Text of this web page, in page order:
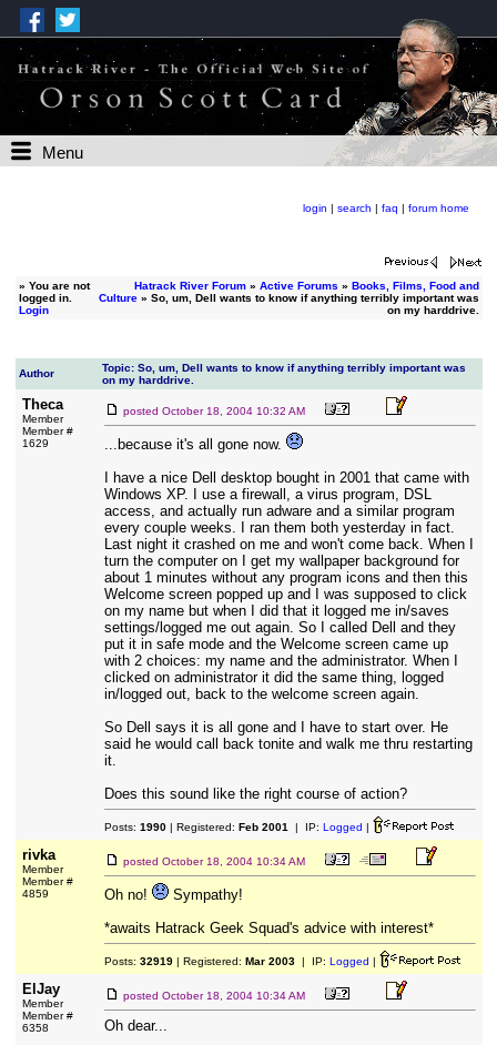
Menu
login | search | faq | forum home
» You are not
logged in.
Login
Hatrack River Forum» Active Forums » Books, Films, Food and
Culture» So, um, Dell wants to know if anything terribly important was
on my harddrive.
Author
Topic: So, um, Dell wants to know if anything terribly important was
on my harddrive.
Theca
Member
Member #
1629
posted October 18, 2004 10:32 AM
...because it's all gone now.
I have a nice Dell desktop bought in 2001 that came with
Windows XP. I use a firewall, a virus program, DSL
access, and actually run adware and a similar program
every couple weeks. I ran them both yesterday in fact.
Last night it crashed on me and won't come back. When I
turn the computer on I get my wallpaper background for
about 1 minutes without any program icons and then this
Welcome screen popped up and I was supposed to click
on my name but when I did that it logged me in/saves
settings/logged me out again. So I called Dell and they
put it in safe mode and the Welcome screen came up
with 2 choices: my name and the administrator. When I
clicked on administrator it did the same thing, logged
in/logged out, back to the welcome screen again.
So Dell says it is all gone and I have to start over. He
said he would call back tonite and walk me thru restarting
it.
Does this sound like the right course of action?
Posts: 1990| Registered: Feb 2001 | IP: Logged |
rivka
Member
Member #
4859
posted October 18, 2004 10:34 AM
Oh no!
Sympathy!
*awaits Hatrack Geek Squad's advice with interest*
Posts: 32919| Registered: Mar 2003| IP: Logged |
ElJay
Member
Member #
6358
posted October 18, 2004 10:34 AM
Oh dear...